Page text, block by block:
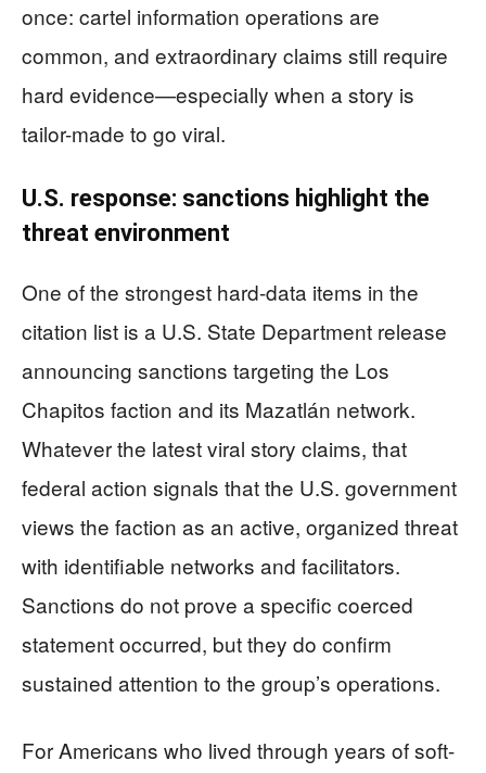
once: cartel information operations are
common, and extraordinary claims still require
hard evidence—especially when a story is
tailor-made to go viral.
U.S. response: sanctions highlight the
threat environment
One of the strongest hard-data items in the
citation list is a U.S. State Department release
announcing sanctions targeting the Los
Chapitos faction and its Mazatlán network.
Whatever the latest viral story claims, that
federal action signals that the U.S. government
views the faction as an active, organized threat
with identifiable networks and facilitators.
Sanctions do not prove a specific coerced
statement occurred, but they do confirm
sustained attention to the group’s operations.
For Americans who lived through years of soft-